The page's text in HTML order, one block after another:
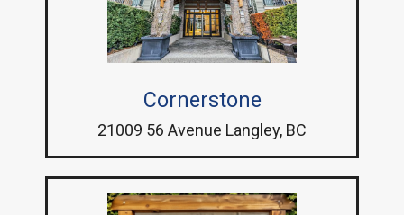
Cornerstone
21009 56 Avenue Langley, BC